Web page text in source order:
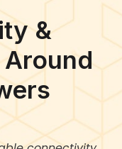
&